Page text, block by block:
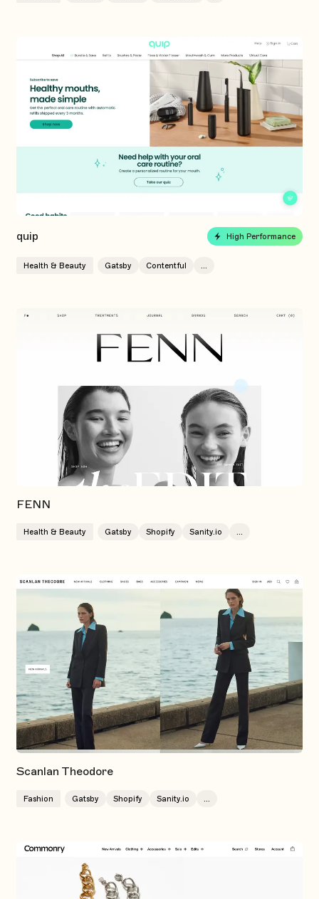
quip High Performance
Health & Beauty Gatsby Contentful
FENN
Health & Beauty Gatsby Shopify Sanity.io ...
Scanlan Theodore
Fashion Gatsby Shopify Sanity.io ...